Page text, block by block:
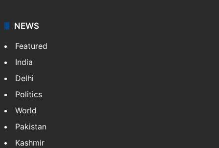
NEWS
Featured
India
Delhi
Politics
World
Pakistan
Kashmir